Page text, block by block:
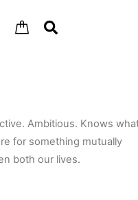
Ambitious. Knows
for something mutually
both our lives.